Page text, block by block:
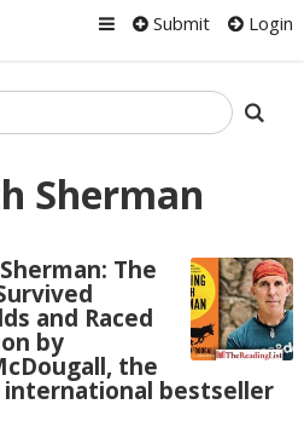
Submit Login
Sherman
The
and Raced
by
the
bestseller